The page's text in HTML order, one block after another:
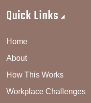
Quick Links
Home
About
How This Works
Workplace Challenges